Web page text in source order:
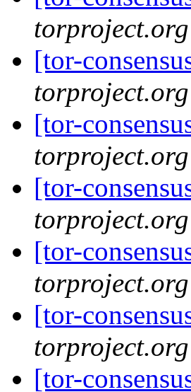
torproject.org
[tor-
torproject.org
[tor-
torproject.org
[tor-
torproject.org
[tor-
torproject.org
[tor-
torproject.org
[tor-